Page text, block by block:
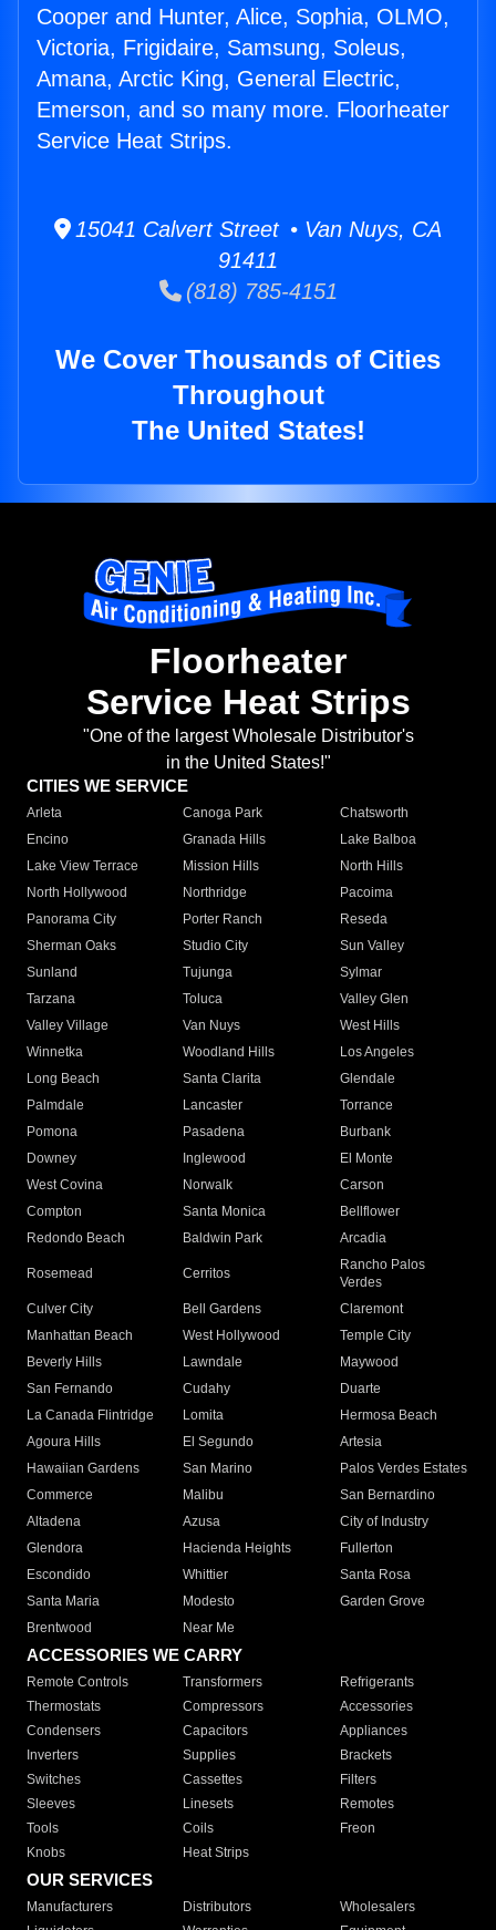
Cooper and Hunter, Alice, Sophia, OLMO,
Victoria, Frigidaire, Samsung, Soleus,
Amana, Arctic King, General Electric,
Emerson, and so many more. Floorheater
Service Heat Strips.
15041 Calvert Street • Van Nuys, CA
91411
(818) 785-4151
We Cover Thousands of Cities
Throughout
The United States!
Floorheater
Service Heat Strips
"One of the largest Wholesale Distributor's
in the United States!"
CITIES WE SERVICE
Arleta Canoga Park
Chatsworth
Encino
Granada Hills
Lake Balboa
Lake View Terrace
Mission Hills
North Hills
North Hollywood
Northridge
Pacoima
Panorama City
Porter Ranch
Reseda
Sherman Oaks
Studio City
Sun Valley
Sunland
Tujunga
Sylmar
Tarzana
Toluca
Valley Glen
Valley Village
Van Nuys
West Hills
Winnetka
Woodland Hills
Los Angeles
Long Beach
Santa Clarita
Glendale
Palmdale
Lancaster
Torrance
Pomona
Pasadena
Burbank
Downey
Inglewood
El Monte
West Covina
Norwalk
Carson
Compton
Santa Monica
Bellflower
Redondo Beach
Baldwin Park Arcadia
Rosemead Cerritos
Rancho Palos
Verdes
Culver City
Bell Gardens
Claremont
Manhattan Beach
West Hollywood
Temple City
Beverly Hills
Lawndale
Maywood
San Fernando
Cudahy
Duarte
La Canada Flintridge
Lomita
Hermosa Beach
Agoura Hills
El Segundo
Artesia
Hawaiian Gardens
San Marino
Palos Verdes Estates
Commerce
Malibu
San Bernardino
Altadena
Azusa
City of Industry
Glendora
Hacienda Heights
Fullerton
Escondido
Whittier
Santa Rosa
Santa Maria
Modesto
Garden Grove
Brentwood
Near Me
ACCESSORIES WE CARRY
Remote Controls Transformers
Refrigerants
Thermostats
Compressors
Accessories
Condensers
Capacitors
Appliances
Inverters
Supplies
Brackets
Switches
Cassettes
Filters
Sleeves
Linesets
Remotes
Tools
Coils
Freon
Knobs
Heat Strips
OUR SERVICES
Manufacturers Distributors
Wholesalers